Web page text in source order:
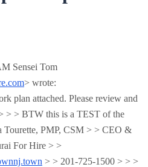
Sensei Tom
> wrote:
plan attached. Please review and
> > BTW this is a TEST of the
Tourette, PMP, CSM > > CEO &
For Hire > >
> > 201-725-1500 > > >